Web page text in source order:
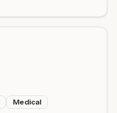
Medical